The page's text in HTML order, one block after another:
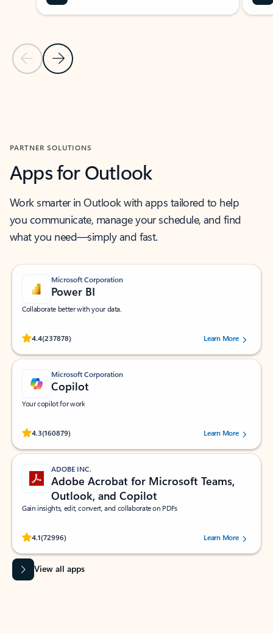
Previous Slide
Next Slide
PARTNER SOLUTIONS
Apps for Outlook
Work smarter in Outlook with apps tailored to help
you communicate, manage your schedule, and find
what you need—simply and fast.
Microsoft Corporation
Power BI
Collaborate better with your data.
4.4(237878)
Rated (#=ratingAverage#) stars out of 5 stars, by 237878 users.Learn More
Microsoft Corporation
Copilot
Your copilot for work
4.3(160879)
Rated (#=ratingAverage#) stars out of 5 stars, by 160879 users.Learn More
ADOBE INC.
Adobe Acrobat for Microsoft Teams,
Outlook, and Copilot
Gain insights, edit, convert, and collaborate on PDFs
4.1(72996)
Rated (#=ratingAverage#) stars out of 5 stars, by 72996 users.Learn More
View all apps